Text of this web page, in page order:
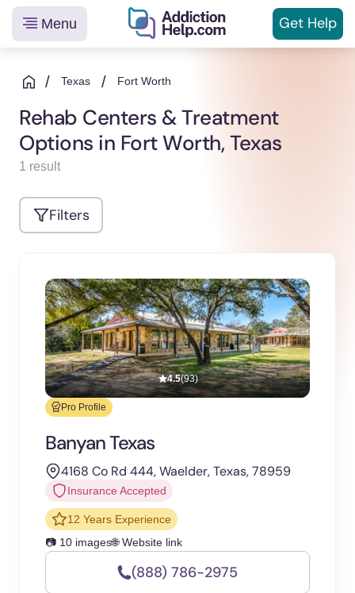
You
From
Addiction
to
Recovery
Menu Get Help
/ Texas / Fort Worth
Rehab Centers & Treatment
Options in Fort Worth, Texas
1 result
Filters
4.5(93)
Pro Profile
Banyan Texas
4168 Co Rd 444, Waelder, Texas, 78959
Insurance Accepted
12 Years Experience
📷 10 images🌐 Website link
(888) 786-2975